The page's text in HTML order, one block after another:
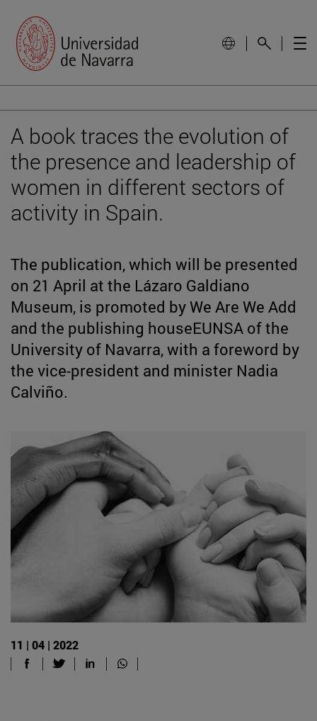
A book traces the evolution of
the presence and leadership of
women in different sectors of
activity in Spain.
The publication, which will be presented
on 21 April at the Lázaro Galdiano
Museum, is promoted by We Are We Add
and the publishing houseEUNSA of the
University of Navarra, with a foreword by
the vice-president and minister Nadia
Calviño.
11 | 04 | 2022